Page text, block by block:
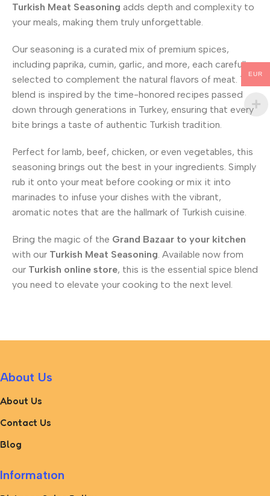
Turkish Meat Seasoning adds depth and complexity to
your meals, making them truly unforgettable.
Our seasoning is a curated mix of premium spices,
including paprika, cumin, garlic, and more, each carefully
selected to complement the natural flavors of meat. This
blend is inspired by the time-honored recipes passed
down through generations in Turkey, ensuring that every
bite brings a taste of authentic Turkish tradition.
Perfect for lamb, beef, chicken, or even vegetables, this
seasoning brings out the best in your ingredients. Simply
rub it onto your meat before cooking or mix it into
marinades to infuse your dishes with the vibrant,
aromatic notes that are the hallmark of Turkish cuisine.
Bring the magic of the Grand Bazaar to your kitchen
with our Turkish Meat Seasoning. Available now from
our Turkish online store, this is the essential spice blend
you need to elevate your cooking to the next level.
About Us
About Us
Contact Us
Blog
Informatıon
EUR